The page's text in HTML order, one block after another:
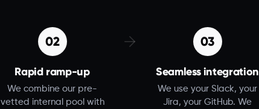
02
Rapid ramp-up
We combine our pre-
vetted internal pool with
03
Seamless integration
We use your Slack, your
Jira, your GitHub. We